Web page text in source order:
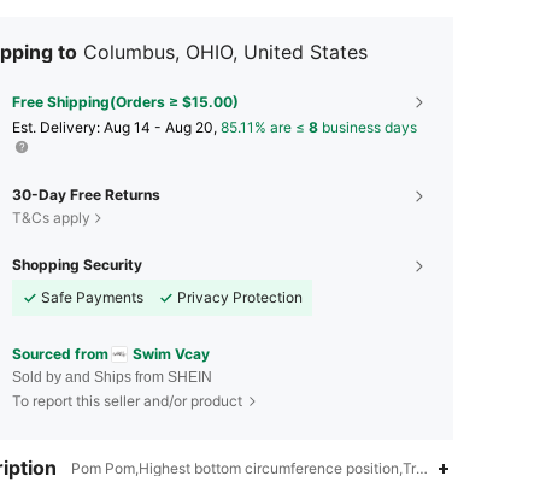
to Columbus, OHIO, United States
Free Shipping(Orders ≥ $15.00)
​Est. Delivery: Aug 14 - Aug 20, 85.11% are ≤ 8 business days
30-Day Free Returns
T&Cs apply
Shopping Security
Safe Payments
Privacy Protection
Sourced from Swim Vcay
Sold by and Ships from SHEIN
To report this seller and/or product
Pom Pom,Highest bottom circumference position,Triangle Cup